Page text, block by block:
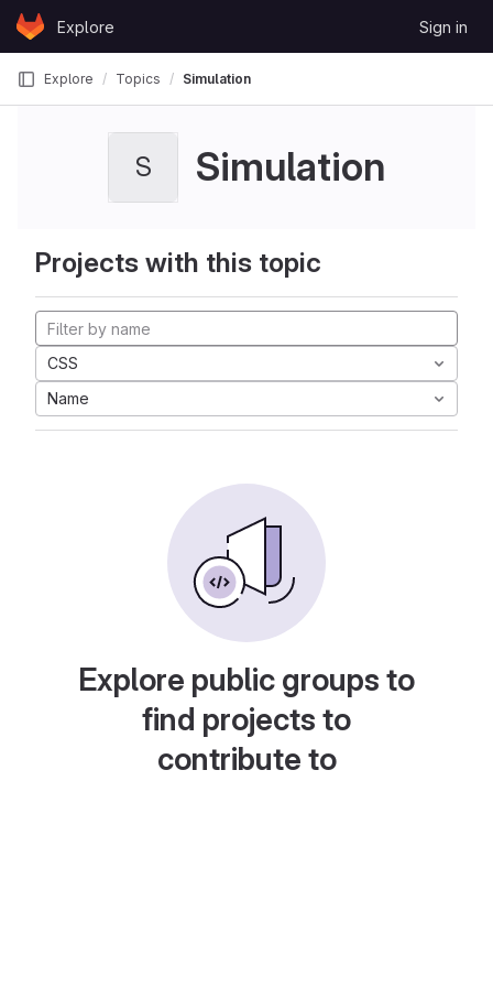
Skip to content
GitLabExplore Sign in
Explore Topics Simulation
S Simulation
Projects with this topic
CSS
Name
Explore public groups to
find projects to
contribute to